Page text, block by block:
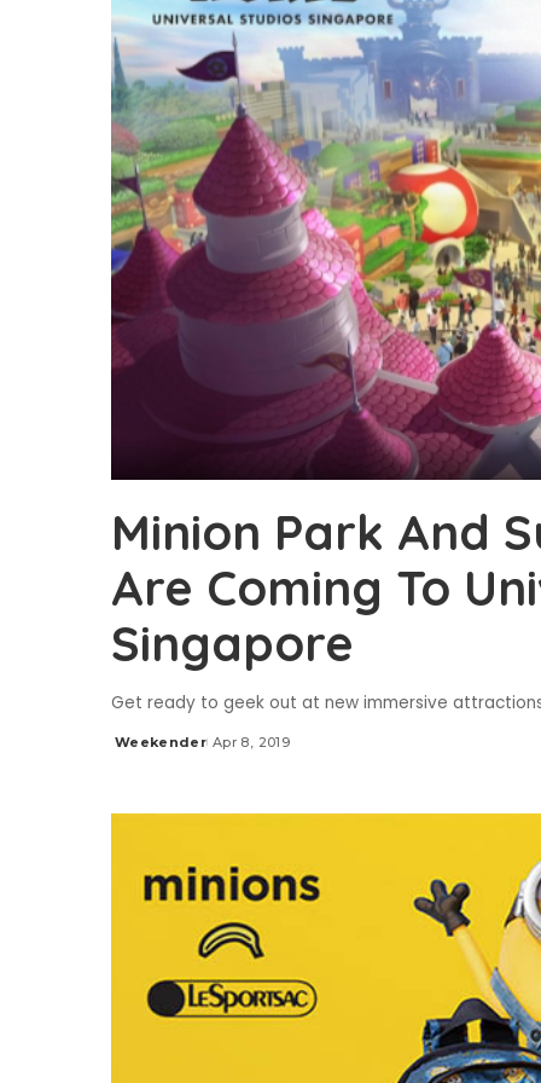
Minion Park And
Are Coming To
Singapore
Get ready to geek out at new immersive
Posted
Weekender Apr 8, 2019